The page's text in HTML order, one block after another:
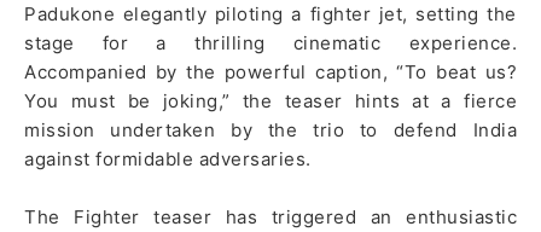
Padukone elegantly piloting a fighter jet, setting the
stage for a thrilling cinematic experience.
Accompanied by the powerful caption, “To beat us?
You must be joking,” the teaser hints at a fierce
mission undertaken by the trio to defend India
against formidable adversaries.
The Fighter teaser has triggered an enthusiastic